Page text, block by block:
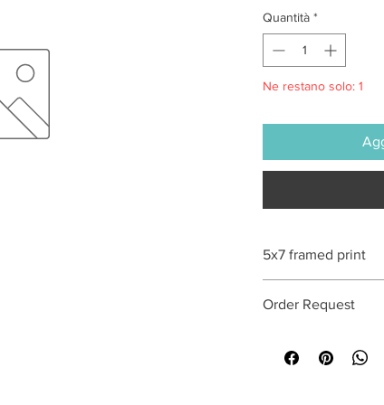
Quantità *
Ne restano solo: 1
5x7 framed print
Order Request
optional. Special